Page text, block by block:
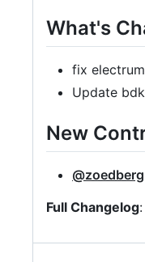
What's
fix
Update
New
@zoedberg
Full Changelog: